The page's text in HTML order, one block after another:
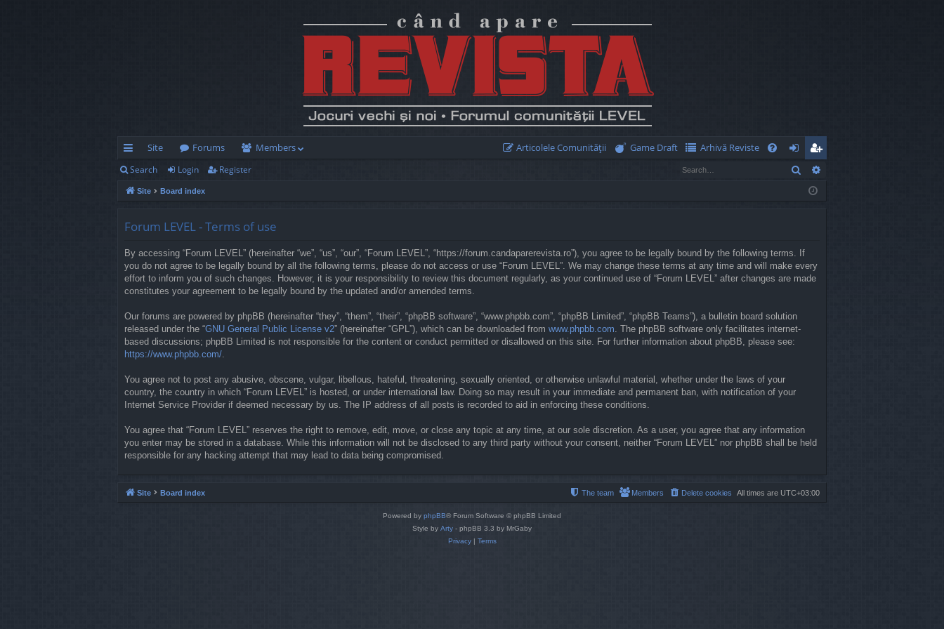
ui
ck
Site Forums Members Articolele Comunităţii Game Draft
Arhivă Reviste
og
eg
ist
Search Login Register Search
Site Board index
Forum LEVEL - Terms of use
By accessing “Forum LEVEL” (hereinafter “we”, “us”, “our”, “Forum LEVEL”, “https://forum.candaparerevista.ro”), you agree to be legally bound by the following terms. If
you do not agree to be legally bound by all the following terms, please do not access or use “Forum LEVEL”. We may change these terms at any time and will make every
effort to inform you of such changes. However, it is your responsibility to review this document regularly, as your continued use of “Forum LEVEL” after changes are made
constitutes your agreement to be legally bound by the updated and/or amended terms.
Our forums are powered by phpBB (hereinafter “they”, “them”, “their”, “phpBB software”, “www.phpbb.com”, “phpBB Limited”, “phpBB Teams”), a bulletin board solution
released under the “GNU General Public License v2” (hereinafter “GPL”), which can be downloaded from www.phpbb.com . The phpBB software only facilitates internet-
based discussions; phpBB Limited is not responsible for the content or conduct permitted or disallowed on this site. For further information about phpBB, please see:
https://www.phpbb.com/
You agree not to post any abusive, obscene, vulgar, libellous, hateful, threatening, sexually oriented, or otherwise unlawful material, whether under the laws of your
country, the country in which “Forum LEVEL” is hosted, or under international law. Doing so may result in your immediate and permanent ban, with notification of your
Internet Service Provider if deemed necessary by us. The IP address of all posts is recorded to aid in enforcing these conditions.
You agree that “Forum LEVEL” reserves the right to remove, edit, move, or close any topic at any time, at our sole discretion. As a user, you agree that any information
you enter may be stored in a database. While this information will not be disclosed to any third party without your consent, neither “Forum LEVEL” nor phpBB shall be held
responsible for any hacking attempt that may lead to data being compromised.
Site Board index All times are UTC+03:00
Delete cookies
Members
The team
Powered by phpBB® Forum Software © phpBB Limited
Style by Arty - phpBB 3.3 by MrGaby
Privacy| Terms